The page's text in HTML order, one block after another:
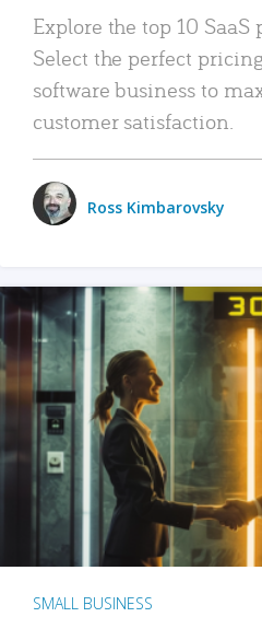
Explore the top 10
Select the perfect
software business to
customer satisfaction.
Ross Kimbarovsky
SMALL BUSINESS